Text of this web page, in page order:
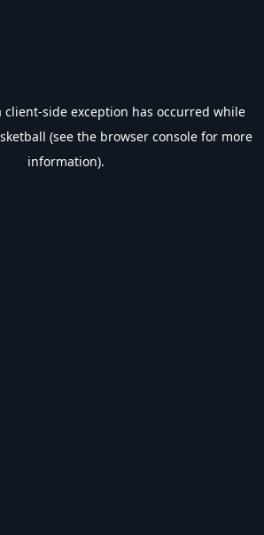
client-side exception has occurred while
(see the browser console for more
information).